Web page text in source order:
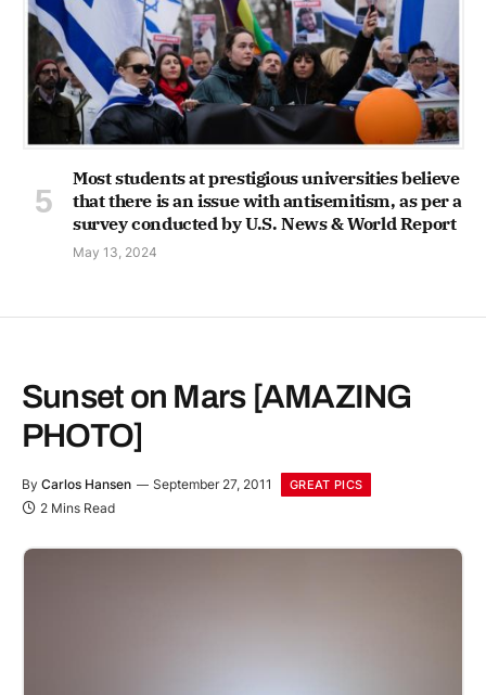
Most students at prestigious universities believe
that there is an issue with antisemitism, as per a
survey conducted by U.S. News & World Report
May 13, 2024
Sunset on Mars [AMAZING
PHOTO]
By Carlos Hansen September 27, 2011 GREAT PICS
2 Mins Read